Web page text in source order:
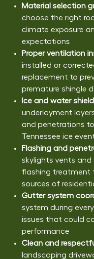
Material selection
choose the right
climate exposure
expectations
Proper ventilation
installed or
replacement to
premature shingle
Ice and water
underlayment
and penetrations
Tennessee ice
Flashing and
skylights vents and
flashing treatment
sources of
Gutter system
system during
issues that could
performance
Clean and
landscaping